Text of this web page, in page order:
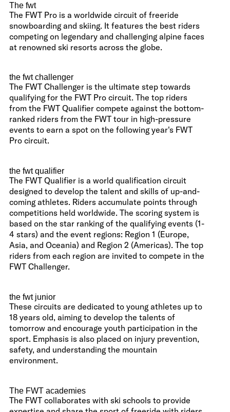
The fwt
The FWT Pro is a worldwide circuit of freeride
snowboarding and skiing. It features the best riders
competing on legendary and challenging alpine faces
at renowned ski resorts across the globe.
the fwt challenger
The FWT Challenger is the ultimate step towards
qualifying for the FWT Pro circuit. The top riders
from the FWT Qualifier compete against the bottom-
ranked riders from the FWT tour in high-pressure
events to earn a spot on the following year's FWT
Pro circuit.
the fwt qualifier
The FWT Qualifier is a world qualification circuit
designed to develop the talent and skills of up-and-
coming athletes. Riders accumulate points through
competitions held worldwide. The scoring system is
based on the star ranking of the qualifying events (1-
4 stars) and the event regions: Region 1 (Europe,
Asia, and Oceania) and Region 2 (Americas). The top
riders from each region are invited to compete in the
FWT Challenger.
the fwt junior
These circuits are dedicated to young athletes up to
18 years old, aiming to develop the talents of
tomorrow and encourage youth participation in the
sport. Emphasis is also placed on injury prevention,
safety, and understanding the mountain
environment.
The FWT academies
The FWT collaborates with ski schools to provide